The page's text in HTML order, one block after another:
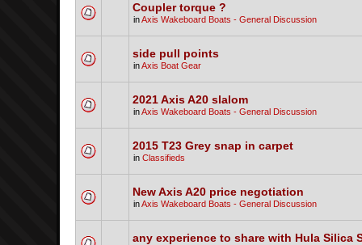
Coupler torque ?
inAxis Wakeboard Boats - General Discussion
side pull points
inAxis Boat Gear
2021 Axis A20 slalom
inAxis Wakeboard Boats - General Discussion
2015 T23 Grey snap in carpet
in Classifieds
New Axis A20 price negotiation
inAxis Wakeboard Boats - General Discussion
any experience to share with Hula Silica